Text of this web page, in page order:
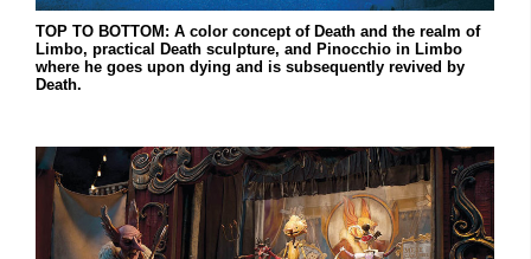
TOP TO BOTTOM: A color concept of Death and the realm of
Limbo, practical Death sculpture, and Pinocchio in Limbo
where he goes upon dying and is subsequently revived by
Death.